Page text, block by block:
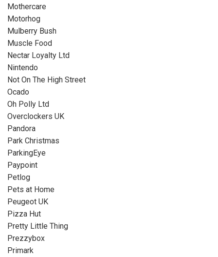
Mothercare
Motorhog
Mulberry Bush
Muscle Food
Nectar Loyalty Ltd
Nintendo
Not On The High Street
Ocado
Oh Polly Ltd
Overclockers UK
Pandora
Park Christmas
ParkingEye
Paypoint
Petlog
Pets at Home
Peugeot UK
Pizza Hut
Pretty Little Thing
Prezzybox
Primark